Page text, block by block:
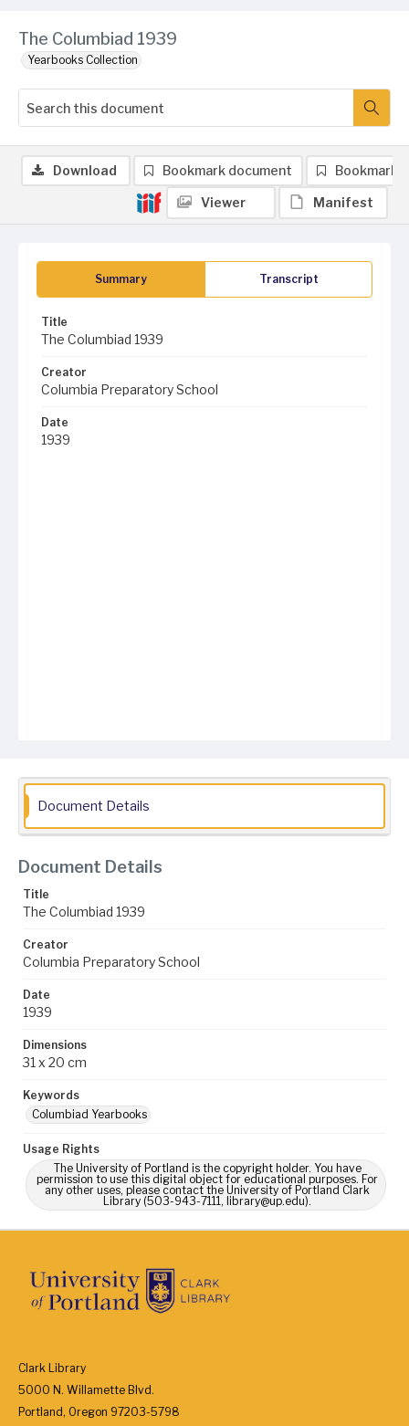
The Columbiad 1939
Yearbooks Collection
Summary Transcript
Title
The Columbiad 1939
Creator
Columbia Preparatory School
Date
1939
Download Bookmark document Bookmark
Viewer Manifest
Document Details
Document Details
Title
The Columbiad 1939
Creator
Columbia Preparatory School
Date
1939
Dimensions
31 x 20 cm
Keywords
Columbiad Yearbooks
Usage Rights
The University of Portland is the copyright holder. You have
permission to use this digital object for educational purposes. For
any other uses, please contact the University of Portland Clark
Library (503-943-7111, library@up.edu).
Clark Library
5000 N. Willamette Blvd.
Portland, Oregon 97203-5798